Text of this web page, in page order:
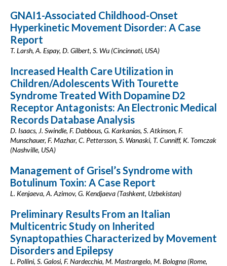
GNAI1-Associated Childhood-Onset
Hyperkinetic Movement Disorder: A Case
Report
T. Larsh, A. Espay, D. Gilbert, S. Wu (Cincinnati, USA)
Increased Health Care Utilization in
Children/Adolescents With Tourette
Syndrome Treated With Dopamine D2
Receptor Antagonists: An Electronic Medical
Records Database Analysis
D. Isaacs, J. Swindle, F. Dabbous, G. Karkanias, S. Atkinson, F.
Munschauer, F. Mazhar, C. Pettersson, S. Wanaski, T. Cunniff, K. Tomczak
(Nashville, USA)
Management of Grisel’s Syndrome with
Botulinum Toxin: A Case Report
L. Kenjaeva, A. Azimov, G. Kendjaeva (Tashkent, Uzbekistan)
Preliminary Results From an Italian
Multicentric Study on Inherited
Synaptopathies Characterized by Movement
Disorders and Epilepsy
L. Pollini, S. Galosi, F. Nardecchia, M. Mastrangelo, M. Bologna (Rome,